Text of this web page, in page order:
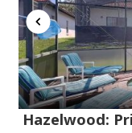
Hazelwood: